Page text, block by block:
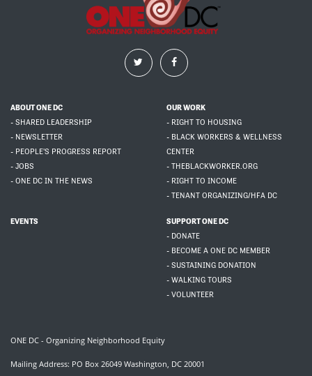
ABOUT ONE DC
- SHARED LEADERSHIP
- NEWSLETTER
- PEOPLE'S PROGRESS REPORT
- JOBS
- ONE DC IN THE NEWS
OUR WORK
- RIGHT TO HOUSING
- BLACK WORKERS & WELLNESS
CENTER
- THEBLACKWORKER.ORG
- RIGHT TO INCOME
- TENANT ORGANIZING/HFA DC
EVENTS
SUPPORT ONE DC
- DONATE
- BECOME A ONE DC MEMBER
- SUSTAINING DONATION
- WALKING TOURS
- VOLUNTEER
ONE DC - Organizing Neighborhood Equity
Mailing Address: PO Box 26049 Washington, DC 20001